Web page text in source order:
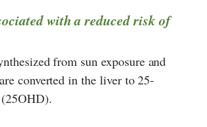
with a reduced risk of
from sun exposure and
converted in the liver to 25-